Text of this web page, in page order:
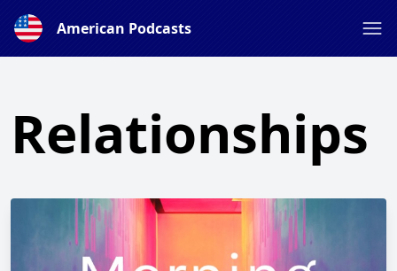
American Podcasts
Relationships